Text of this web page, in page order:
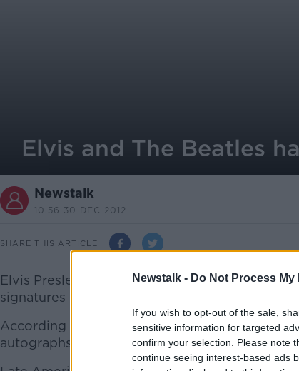
Newstalk - Do Not Process
If you wish to opt-out of the sale,
sensitive information for targeted
confirm your selection. Please note
continue seeing interest-based ads
Elvis and The Beatles
Newstalk
10.56 30 DEC 2012
SHARE THIS ARTICLE
Elvis Presley and The Beatles top the list of
signatures in 2012.
According to research by experts in the US
autographs for sale were certified as genuine.